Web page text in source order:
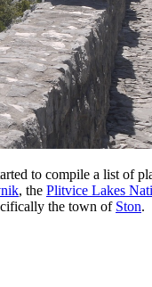
to compile a list of
, the Plitvice Lakes
the town of Ston.